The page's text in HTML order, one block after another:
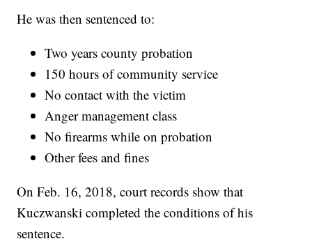
He was then sentenced to:
Two years county probation
150 hours of community service
No contact with the victim
Anger management class
No firearms while on probation
Other fees and fines
On Feb. 16, 2018, court records show that
Kuczwanski completed the conditions of his
sentence.